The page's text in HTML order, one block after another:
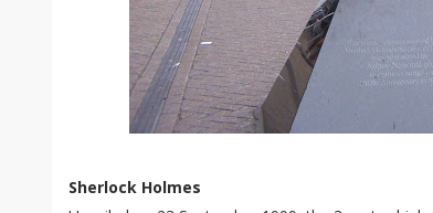
Sherlock Holmes